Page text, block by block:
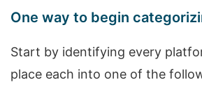
One way to begin
Start by identifying every
place each into one of the